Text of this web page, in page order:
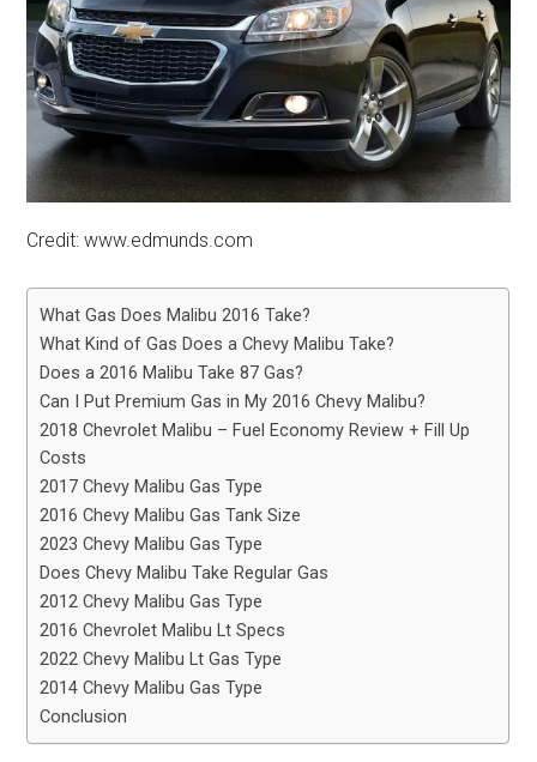
Credit: www.edmunds.com
What Gas Does Malibu 2016 Take?
What Kind of Gas Does a Chevy Malibu Take?
Does a 2016 Malibu Take 87 Gas?
Can I Put Premium Gas in My 2016 Chevy Malibu?
2018 Chevrolet Malibu – Fuel Economy Review + Fill Up
Costs
2017 Chevy Malibu Gas Type
2016 Chevy Malibu Gas Tank Size
2023 Chevy Malibu Gas Type
Does Chevy Malibu Take Regular Gas
2012 Chevy Malibu Gas Type
2016 Chevrolet Malibu Lt Specs
2022 Chevy Malibu Lt Gas Type
2014 Chevy Malibu Gas Type
Conclusion